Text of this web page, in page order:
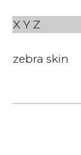
X Y Z
zebra skin